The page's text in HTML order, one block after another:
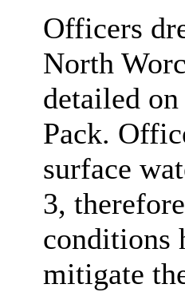
Officers
North
detailed
Pack.
surface
3,
conditions
mitigate